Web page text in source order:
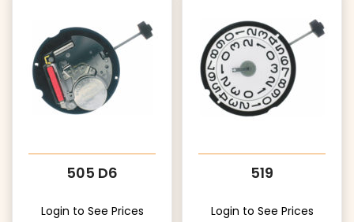
505 D6
Login to See Prices
519
Login to See Prices